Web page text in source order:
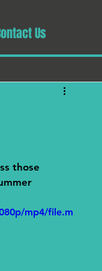
Us
those
mp4/file.m